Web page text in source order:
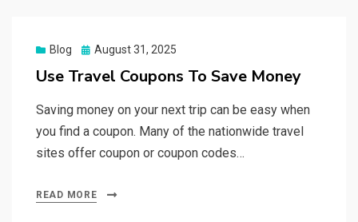
Blog
Posted
August 31, 2025
Use Travel Coupons To Save Money
Saving money on your next trip can be easy when
you find a coupon. Many of the nationwide travel
sites offer coupon or coupon codes…
READ MORE